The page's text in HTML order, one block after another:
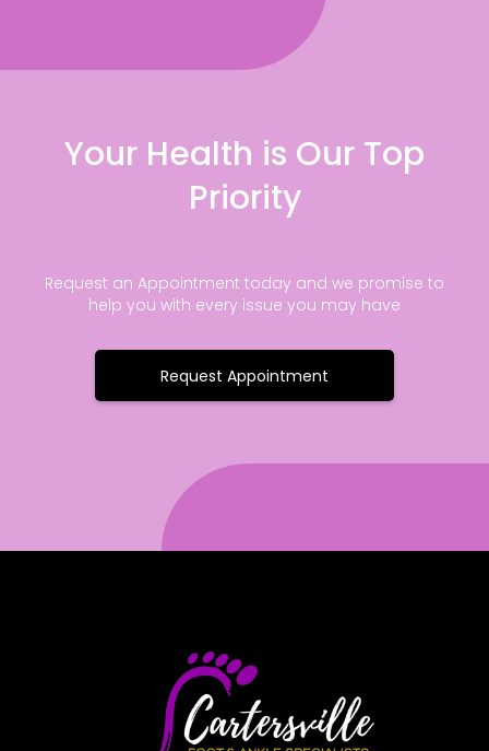
Your Health is Our Top
Priority
Request an Appointment today and we promise to
help you with every issue you may have
Request Appointment